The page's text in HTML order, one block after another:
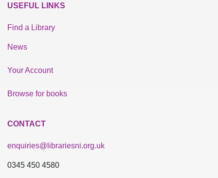
USEFUL LINKS
Find a Library
News
Your Account
Browse for books
CONTACT
enquiries@librariesni.org.uk
0345 450 4580